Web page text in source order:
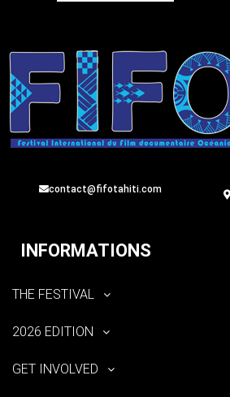
contact@fifotahiti.com
INFORMATIONS
THE FESTIVAL
2026 EDITION
GET INVOLVED